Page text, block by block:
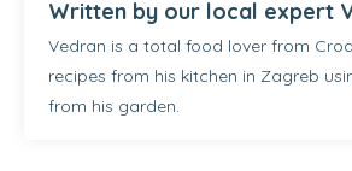
Written by our local expert
Vedran is a total food lover from
recipes from his kitchen in Zagreb
from his garden.